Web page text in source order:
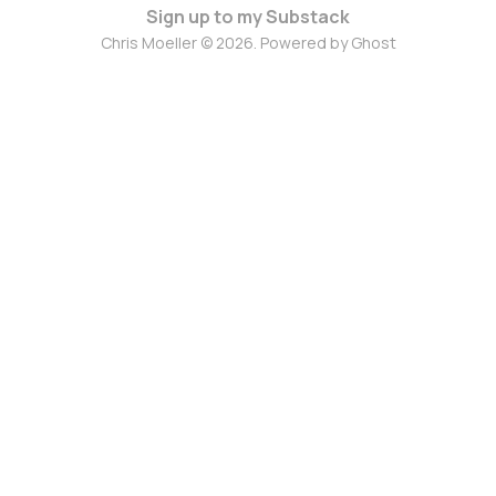
Sign up to my Substack
Chris Moeller © 2026. Powered byGhost